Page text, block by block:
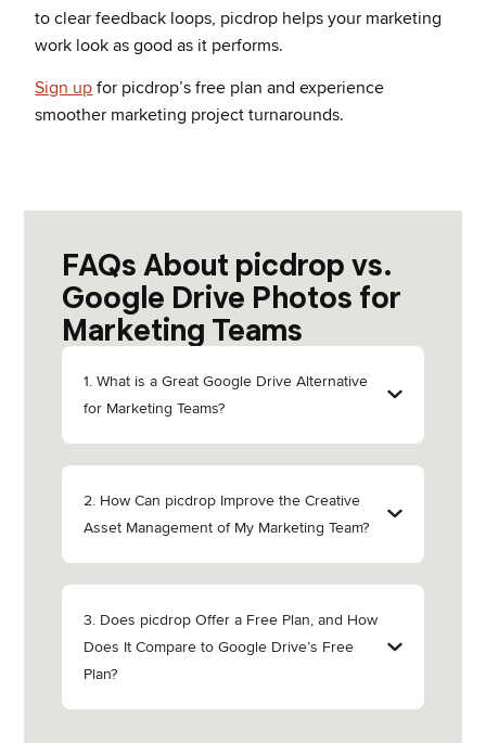
to clear feedback loops, picdrop helps your marketing
work look as good as it performs.
Sign up for picdrop’s free plan and experience
smoother marketing project turnarounds.
FAQs About picdrop vs.
Google Drive Photos for
Marketing Teams
1. What is a Great Google Drive Alternative
for Marketing Teams?
2. How Can picdrop Improve the Creative
Asset Management of My Marketing Team?
3. Does picdrop Offer a Free Plan, and How
Does It Compare to Google Drive’s Free
Plan?